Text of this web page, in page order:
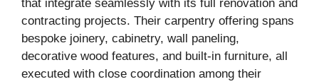
that integrate seamlessly with its full renovation and
contracting projects. Their carpentry offering spans
bespoke joinery, cabinetry, wall paneling,
decorative wood features, and built-in furniture, all
executed with close coordination among their